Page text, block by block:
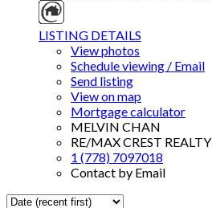
LISTING DETAILS
View photos
Schedule viewing / Email
Send listing
View on map
Mortgage calculator
MELVIN CHAN
RE/MAX CREST REALTY
1 (778) 7097018
Contact by Email